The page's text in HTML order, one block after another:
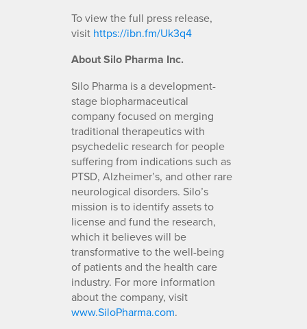
To view the full press release,
visit https://ibn.fm/Uk3q4
About Silo Pharma Inc.
Silo Pharma is a development-
stage biopharmaceutical
company focused on merging
traditional therapeutics with
psychedelic research for people
suffering from indications such as
PTSD, Alzheimer’s, and other rare
neurological disorders. Silo’s
mission is to identify assets to
license and fund the research,
which it believes will be
transformative to the well-being
of patients and the health care
industry. For more information
about the company, visit
www.SiloPharma.com.